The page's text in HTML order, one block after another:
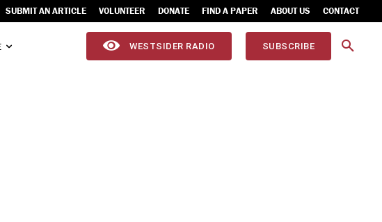
SUBMIT AN ARTICLE VOLUNTEER DONATE FIND A PAPER ABOUT US CONTACT
WESTSIDER RADIO SUBSCRIBE